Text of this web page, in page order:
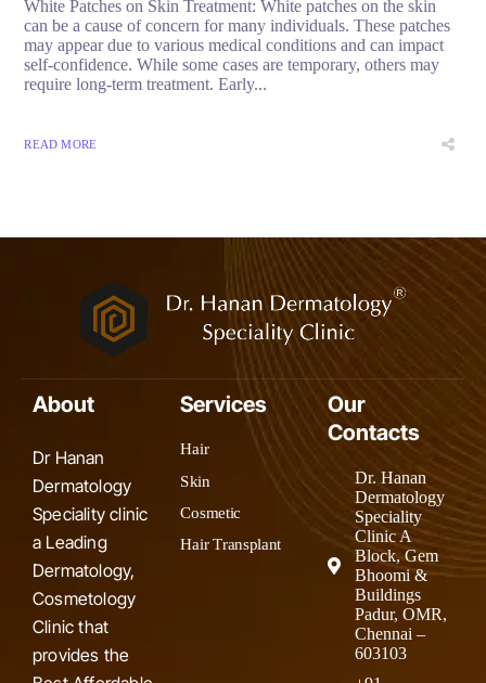
White Patches on Skin Treatment: White patches on the skin
can be a cause of concern for many individuals. These patches
may appear due to various medical conditions and can impact
self-confidence. While some cases are temporary, others may
require long-term treatment. Early...
READ MORE
About
Dr Hanan
Dermatology
Speciality clinic
a Leading
Dermatology,
Cosmetology
Clinic that
provides the
Services
Hair
Skin
Cosmetic
Hair Transplant
Our
Contacts
Dr. Hanan
Dermatology
Speciality
Clinic A
Block, Gem
Bhoomi &
Buildings
Padur, OMR,
Chennai –
603103